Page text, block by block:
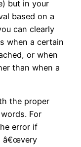
but in your
based on a
can clearly
when a certain
or when
than when a
the proper
For
error if
â€œvery